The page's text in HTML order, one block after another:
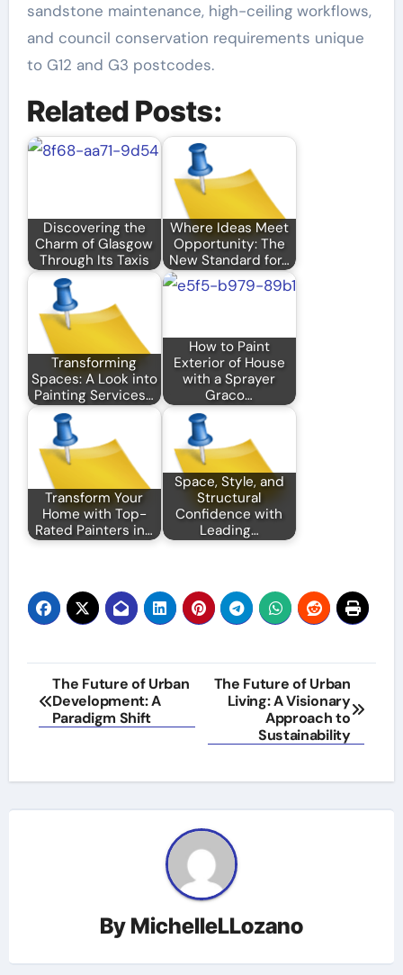
sandstone maintenance, high-ceiling workflows,
and council conservation requirements unique
to G12 and G3 postcodes.
Related Posts:
Discovering the
Charm of Glasgow
Through Its Taxis
Where Ideas Meet
Opportunity: The
New Standard for…
Transforming
Spaces: A Look into
Painting Services…
How to Paint
Exterior of House
with a Sprayer
Graco…
Transform Your
Home with Top-
Rated Painters in…
Space, Style, and
Structural
Confidence with
Leading…
Post
navigation
The Future of Urban
Development: A
Paradigm Shift
The Future of Urban
Living: A Visionary
Approach to
Sustainability
By MichelleLLozano